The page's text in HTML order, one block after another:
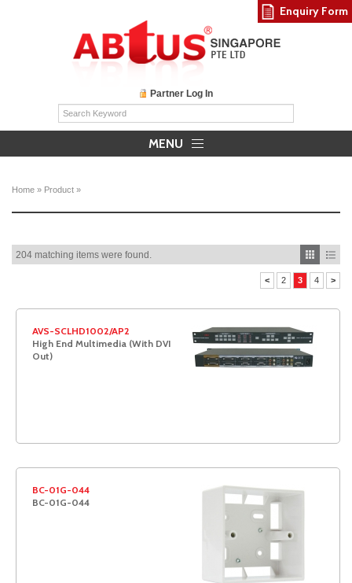
Partner Log In
MENU
Home » Product »
204 matching items were found.
< 2 3 4 >
AVS-SCLHD1002/AP2
High End Multimedia (With DVI
Out)
BC-01G-044
BC-01G-044
Enquiry Form